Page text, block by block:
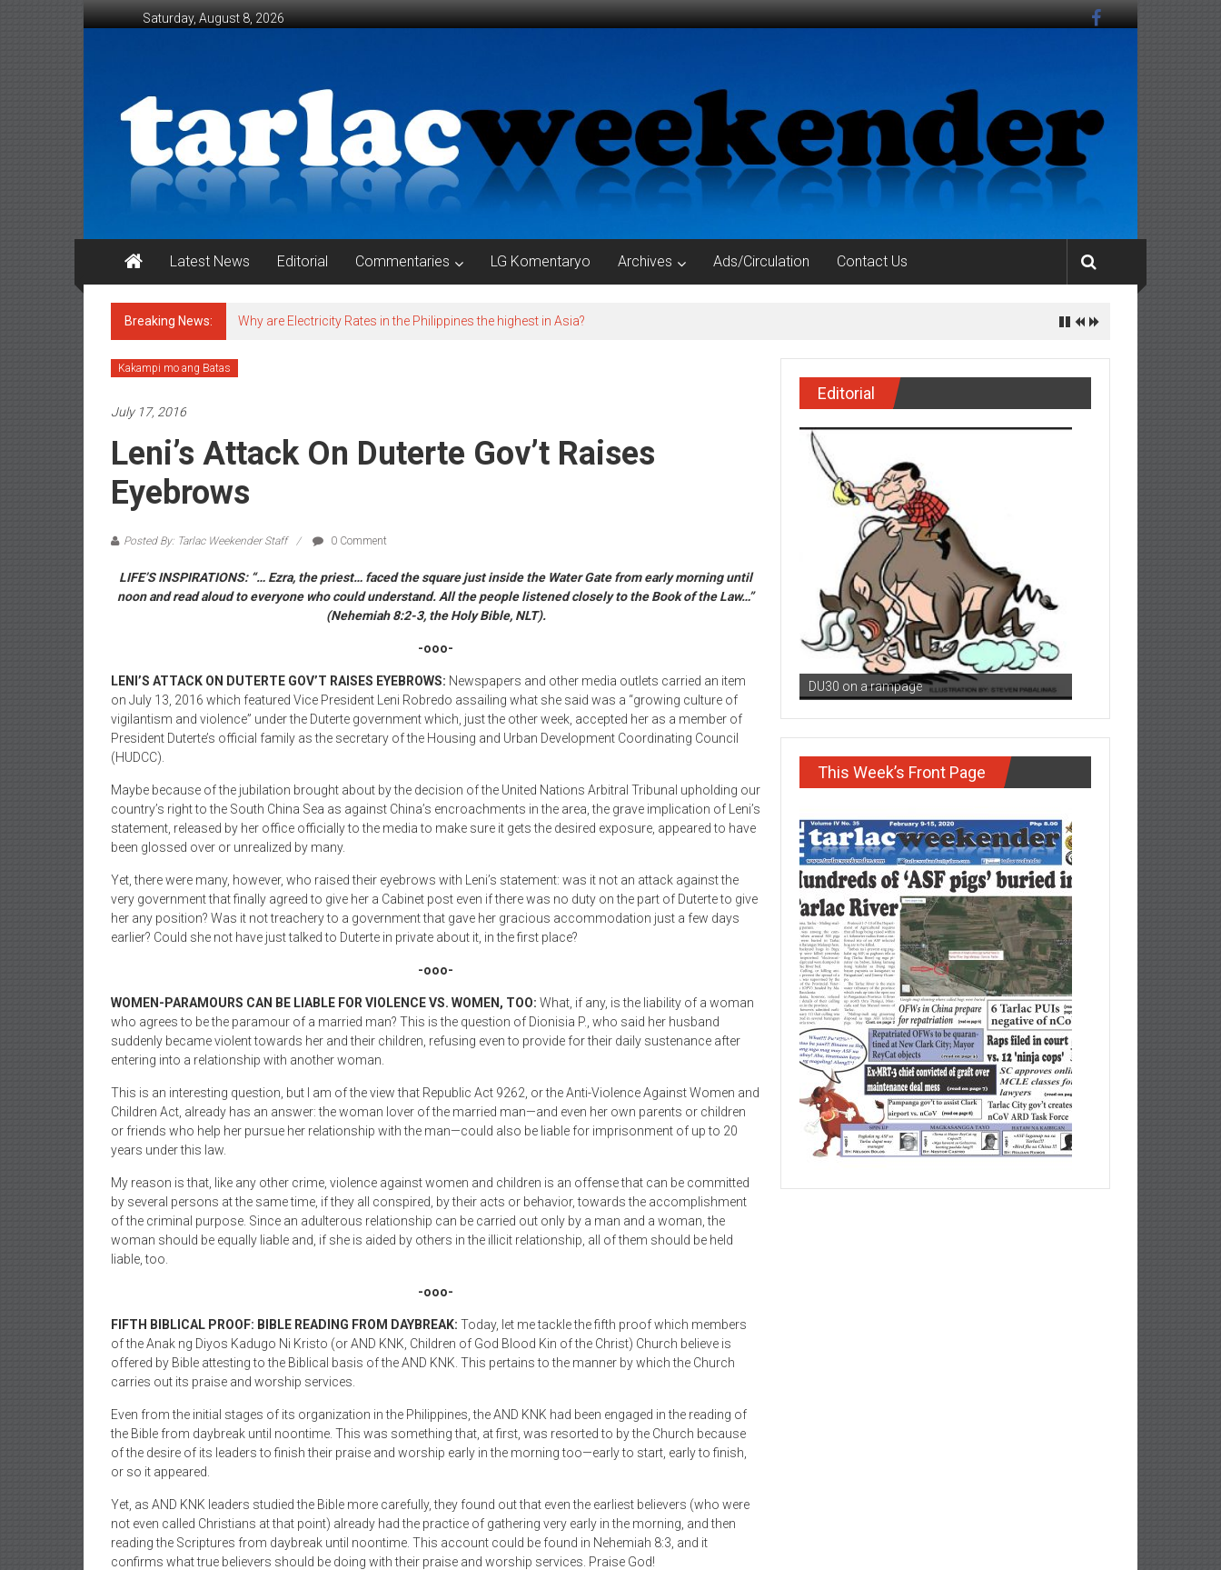
Saturday, August 8, 2026
Latest News Editorial Commentaries LG Komentaryo Archives Ads/Circulation Contact Us
Breaking News: Why are Electricity Rates in the Philippines the highest in Asia?
Kakampi mo ang Batas
July 17, 2016
Leni’s Attack On Duterte Gov’t Raises
Eyebrows
Posted By: Tarlac Weekender Staff 0 Comment
LIFE’S INSPIRATIONS: “… Ezra, the priest… faced the square just inside the Water Gate from early morning until
noon and read aloud to everyone who could understand. All the people listened closely to the Book of the Law…”
(Nehemiah 8:2-3, the Holy Bible, NLT).
-ooo-
LENI’S ATTACK ON DUTERTE GOV’T RAISES EYEBROWS: Newspapers and other media outlets carried an item
on July 13, 2016 which featured Vice President Leni Robredo assailing what she said was a “growing culture of
vigilantism and violence” under the Duterte government which, just the other week, accepted her as a member of
President Duterte’s official family as the secretary of the Housing and Urban Development Coordinating Council
(HUDCC).
Maybe because of the jubilation brought about by the decision of the United Nations Arbitral Tribunal upholding our
country’s right to the South China Sea as against China’s encroachments in the area, the grave implication of Leni’s
statement, released by her office officially to the media to make sure it gets the desired exposure, appeared to have
been glossed over or unrealized by many.
Yet, there were many, however, who raised their eyebrows with Leni’s statement: was it not an attack against the
very government that finally agreed to give her a Cabinet post even if there was no duty on the part of Duterte to give
her any position? Was it not treachery to a government that gave her gracious accommodation just a few days
earlier? Could she not have just talked to Duterte in private about it, in the first place?
-ooo-
WOMEN-PARAMOURS CAN BE LIABLE FOR VIOLENCE VS. WOMEN, TOO: What, if any, is the liability of a woman
who agrees to be the paramour of a married man? This is the question of Dionisia P., who said her husband
suddenly became violent towards her and their children, refusing even to provide for their daily sustenance after
entering into a relationship with another woman.
This is an interesting question, but I am of the view that Republic Act 9262, or the Anti-Violence Against Women and
Children Act, already has an answer: the woman lover of the married man—and even her own parents or children
or friends who help her pursue her relationship with the man—could also be liable for imprisonment of up to 20
years under this law.
My reason is that, like any other crime, violence against women and children is an offense that can be committed
by several persons at the same time, if they all conspired, by their acts or behavior, towards the accomplishment
of the criminal purpose. Since an adulterous relationship can be carried out only by a man and a woman, the
woman should be equally liable and, if she is aided by others in the illicit relationship, all of them should be held
liable, too.
-ooo-
FIFTH BIBLICAL PROOF: BIBLE READING FROM DAYBREAK: Today, let me tackle the fifth proof which members
of the Anak ng Diyos Kadugo Ni Kristo (or AND KNK, Children of God Blood Kin of the Christ) Church believe is
offered by Bible attesting to the Biblical basis of the AND KNK. This pertains to the manner by which the Church
carries out its praise and worship services.
Even from the initial stages of its organization in the Philippines, the AND KNK had been engaged in the reading of
the Bible from daybreak until noontime. This was something that, at first, was resorted to by the Church because
of the desire of its leaders to finish their praise and worship early in the morning too—early to start, early to finish,
or so it appeared.
Yet, as AND KNK leaders studied the Bible more carefully, they found out that even the earliest believers (who were
not even called Christians at that point) already had the practice of gathering very early in the morning, and then
reading the Scriptures from daybreak until noontime. This account could be found in Nehemiah 8:3, and it
confirms what true believers should be doing with their praise and worship services. Praise God!
Editorial
DU30 on a rampage
This Week’s Front Page